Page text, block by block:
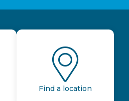
Find a location